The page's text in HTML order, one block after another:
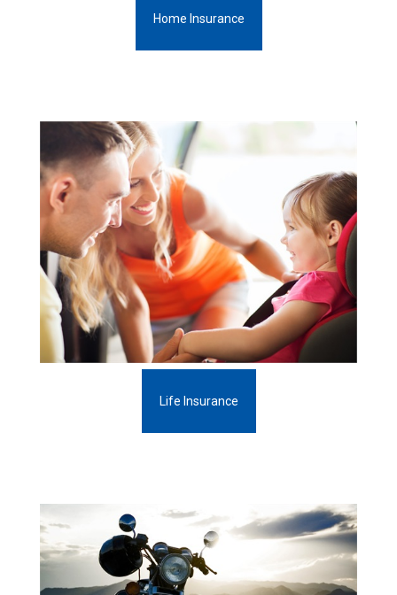
Home Insurance
Life Insurance